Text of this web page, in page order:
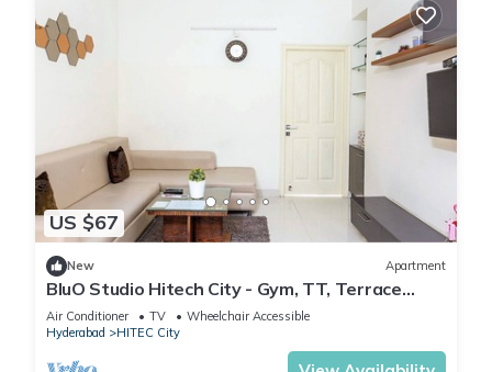
US $67
New Apartment
BluO Studio Hitech City - Gym, TT, Terrace
Garden
Air Conditioner TV
Wheelchair Accessible
Hyderabad
HITEC City